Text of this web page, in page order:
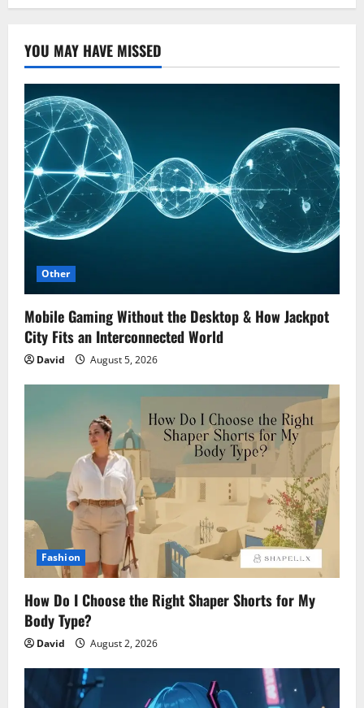
YOU MAY HAVE MISSED
Other
Mobile Gaming Without the Desktop & How Jackpot
City Fits an Interconnected World
David August 5, 2026
Fashion
How Do I Choose the Right Shaper Shorts for My
Body Type?
David August 2, 2026